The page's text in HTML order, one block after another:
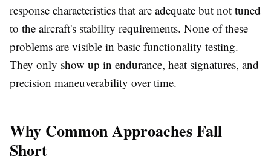
response characteristics that are adequate but not tuned
to the aircraft's stability requirements. None of these
problems are visible in basic functionality testing.
They only show up in endurance, heat signatures, and
precision maneuverability over time.
Why Common Approaches Fall
Short